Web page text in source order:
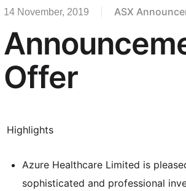
14 November, 2019 ASX
Offer
Highlights
Azure Healthcare Limited is
sophisticated and professional